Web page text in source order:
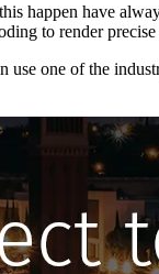
happen have
to render
use one of the